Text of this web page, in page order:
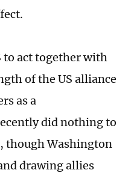
to act together with
of the US alliance
as a
did nothing to
though Washington
drawing allies